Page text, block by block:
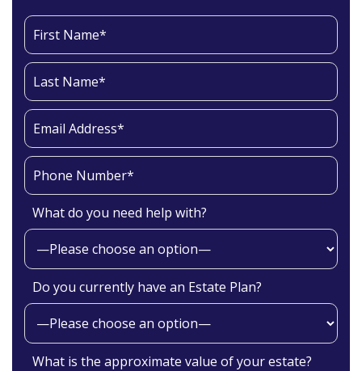
What do you need help with?
Do you currently have an Estate Plan?
What is the approximate value of your estate?